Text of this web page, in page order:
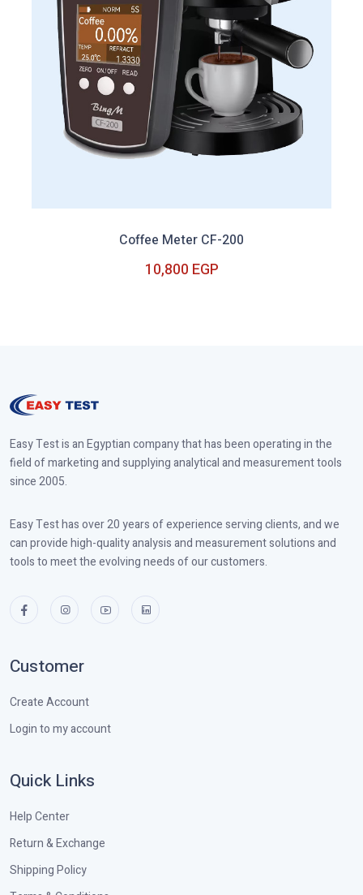
Coffee Meter CF-200
10,800 EGP
Easy Test is an Egyptian company that has been operating in the
field of marketing and supplying analytical and measurement tools
since 2005.
Easy Test has over 20 years of experience serving clients, and we
can provide high-quality analysis and measurement solutions and
tools to meet the evolving needs of our customers.
Customer
Create Account
Login to my account
Quick Links
Help Center
Return & Exchange
Shipping Policy